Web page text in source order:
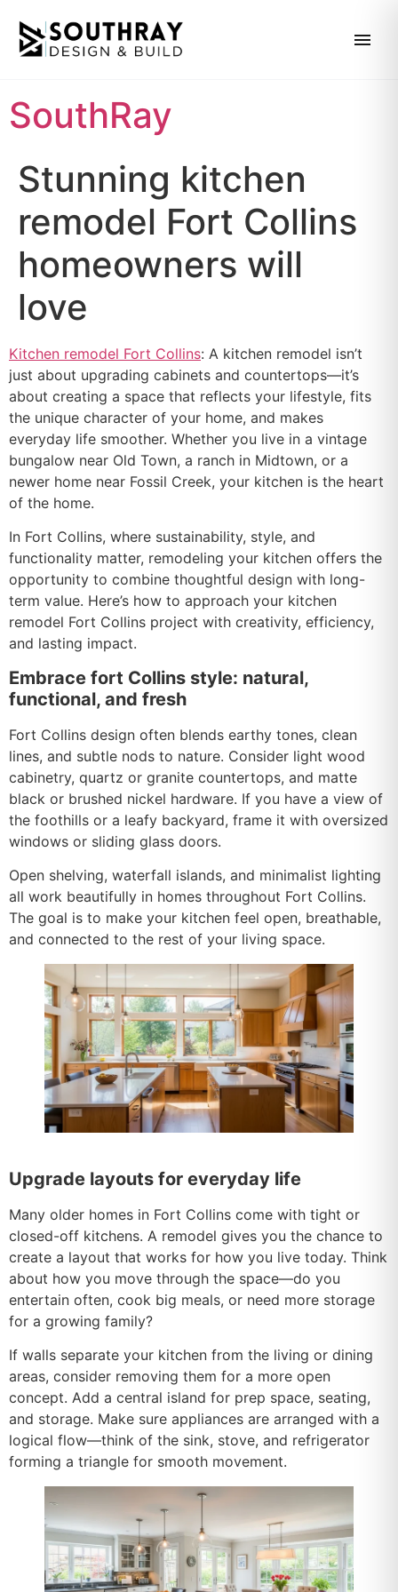
SouthRay
Stunning kitchen
remodel Fort Collins
homeowners will
love
Kitchen remodel Fort Collins: A kitchen remodel isn’t
just about upgrading cabinets and countertops—it’s
about creating a space that reflects your lifestyle, fits
the unique character of your home, and makes
everyday life smoother. Whether you live in a vintage
bungalow near Old Town, a ranch in Midtown, or a
newer home near Fossil Creek, your kitchen is the heart
of the home.
In Fort Collins, where sustainability, style, and
functionality matter, remodeling your kitchen offers the
opportunity to combine thoughtful design with long-
term value. Here’s how to approach your kitchen
remodel Fort Collins project with creativity, efficiency,
and lasting impact.
Embrace fort Collins style: natural,
functional, and fresh
Fort Collins design often blends earthy tones, clean
lines, and subtle nods to nature. Consider light wood
cabinetry, quartz or granite countertops, and matte
black or brushed nickel hardware. If you have a view of
the foothills or a leafy backyard, frame it with oversized
windows or sliding glass doors.
Open shelving, waterfall islands, and minimalist lighting
all work beautifully in homes throughout Fort Collins.
The goal is to make your kitchen feel open, breathable,
and connected to the rest of your living space.
Upgrade layouts for everyday life
Many older homes in Fort Collins come with tight or
closed-off kitchens. A remodel gives you the chance to
create a layout that works for how you live today. Think
about how you move through the space—do you
entertain often, cook big meals, or need more storage
for a growing family?
If walls separate your kitchen from the living or dining
areas, consider removing them for a more open
concept. Add a central island for prep space, seating,
and storage. Make sure appliances are arranged with a
logical flow—think of the sink, stove, and refrigerator
forming a triangle for smooth movement.